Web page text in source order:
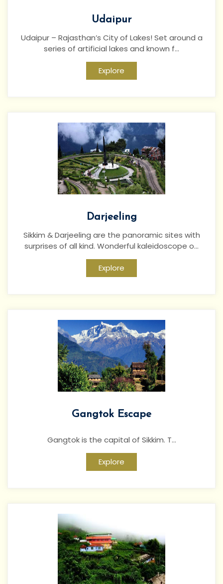
Udaipur
Udaipur – Rajasthan’s City of Lakes! Set around a
series of artificial lakes and known f...
Explore
Darjeeling
Sikkim & Darjeeling are the panoramic sites with
surprises of all kind. Wonderful kaleidoscope o...
Explore
Gangtok Escape
Gangtok is the capital of Sikkim. T...
Explore